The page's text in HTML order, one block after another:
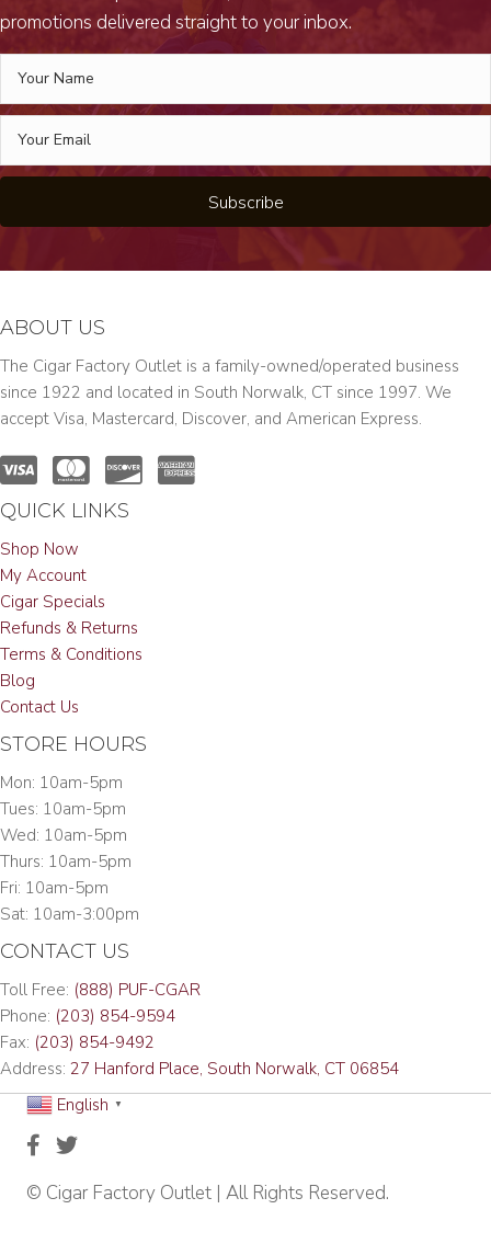
promotions delivered straight to your inbox.
Subscribe
ABOUT US
The Cigar Factory Outlet is a family-owned/operated business
since 1922 and located in South Norwalk, CT since 1997. We
accept Visa, Mastercard, Discover, and American Express.
QUICK LINKS
Shop Now
My Account
Cigar Specials
Refunds & Returns
Terms & Conditions
Blog
Contact Us
STORE HOURS
Mon: 10am-5pm
Tues: 10am-5pm
Wed: 10am-5pm
Thurs: 10am-5pm
Fri: 10am-5pm
Sat: 10am-3:00pm
CONTACT US
Toll Free: (888) PUF-CGAR
Phone: (203) 854-9594
Fax: (203) 854-9492
Address: 27 Hanford Place, South Norwalk, CT 06854
English
▼
© Cigar Factory Outlet | All Rights Reserved.